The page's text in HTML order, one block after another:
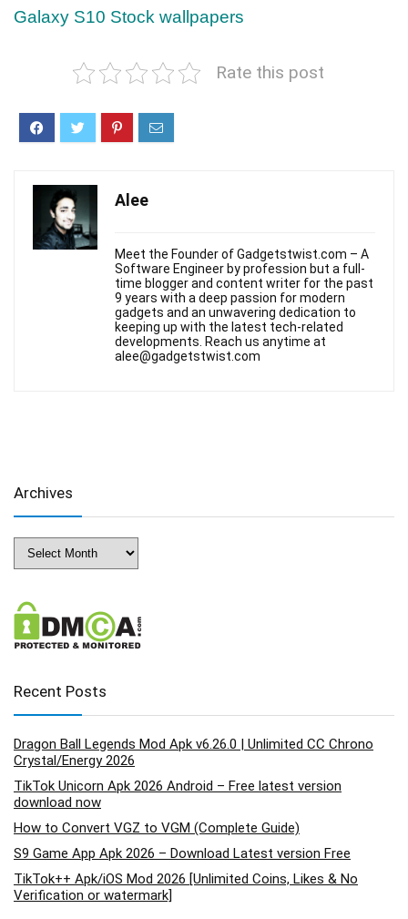
Galaxy S10 Stock wallpapers
Rate this post
Alee
Meet the Founder of Gadgetstwist.com – A
Software Engineer by profession but a full-
time blogger and content writer for the past
9 years with a deep passion for modern
gadgets and an unwavering dedication to
keeping up with the latest tech-related
developments. Reach us anytime at
alee@gadgetstwist.com
Archives
Archives
Recent Posts
Dragon Ball Legends Mod Apk v6.26.0 | Unlimited CC Chrono
Crystal/Energy 2026
TikTok Unicorn Apk 2026 Android – Free latest version
download now
How to Convert VGZ to VGM (Complete Guide)
S9 Game App Apk 2026 – Download Latest version Free
TikTok++ Apk/iOS Mod 2026 [Unlimited Coins, Likes & No
Verification or watermark]